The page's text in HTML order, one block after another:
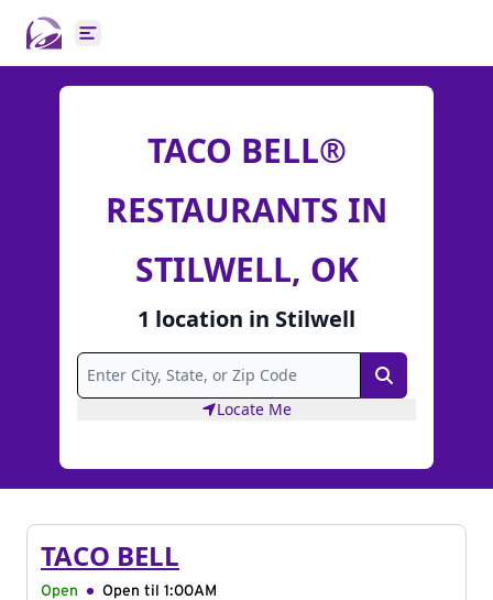
Open main menu
TACO BELL®
RESTAURANTS IN
STILWELL, OK
1 location in Stilwell
Search
Locate Me
TACO BELL
Open Open til 1:00AM